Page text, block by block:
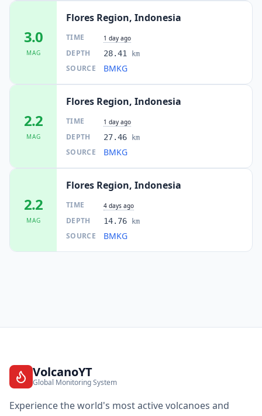
3.0
MAG
Flores Region, Indonesia
TIME 1 day ago
DEPTH 28.41 km
SOURCE BMKG
2.2
MAG
Flores Region, Indonesia
TIME 1 day ago
DEPTH 27.46 km
SOURCE BMKG
2.2
MAG
Flores Region, Indonesia
TIME 4 days ago
DEPTH 14.76 km
SOURCE BMKG
VolcanoYT
Global Monitoring System
Experience the world's most active volcanoes and